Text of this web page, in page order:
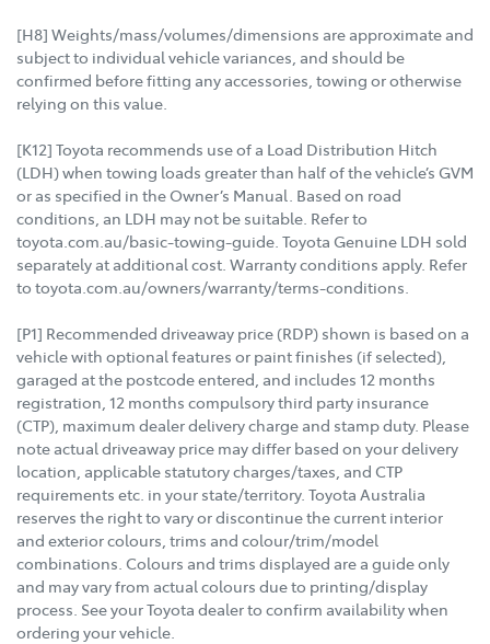
[H8] Weights/mass/volumes/dimensions are approximate and
subject to individual vehicle variances, and should be
confirmed before fitting any accessories, towing or otherwise
relying on this value.
[K12] Toyota recommends use of a Load Distribution Hitch
(LDH) when towing loads greater than half of the vehicle’s GVM
or as specified in the Owner’s Manual. Based on road
conditions, an LDH may not be suitable. Refer to
toyota.com.au/basic-towing-guide. Toyota Genuine LDH sold
separately at additional cost. Warranty conditions apply. Refer
to toyota.com.au/owners/warranty/terms-conditions.
[P1] Recommended driveaway price (RDP) shown is based on a
vehicle with optional features or paint finishes (if selected),
garaged at the postcode entered, and includes 12 months
registration, 12 months compulsory third party insurance
(CTP), maximum dealer delivery charge and stamp duty. Please
note actual driveaway price may differ based on your delivery
location, applicable statutory charges/taxes, and CTP
requirements etc. in your state/territory. Toyota Australia
reserves the right to vary or discontinue the current interior
and exterior colours, trims and colour/trim/model
combinations. Colours and trims displayed are a guide only
and may vary from actual colours due to printing/display
process. See your Toyota dealer to confirm availability when
ordering your vehicle.